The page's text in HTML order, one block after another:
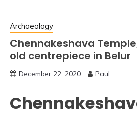
Archaeology
Chennakeshava
old centrepiece in Belur
December 22, 2020 Paul